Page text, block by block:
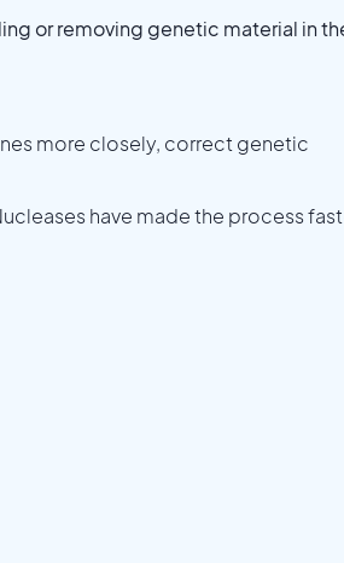
or removing genetic material in
more closely, correct genetic
have made the process